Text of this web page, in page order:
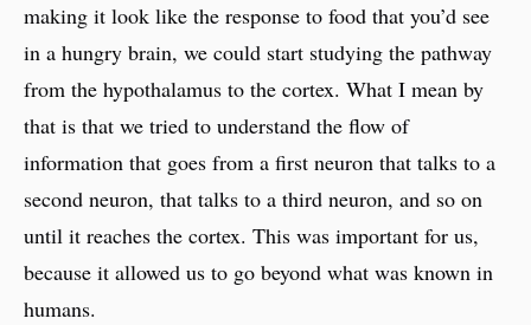
making it look like the response to food that you’d see
in a hungry brain, we could start studying the pathway
from the hypothalamus to the cortex. What I mean by
that is that we tried to understand the flow of
information that goes from a first neuron that talks to a
second neuron, that talks to a third neuron, and so on
until it reaches the cortex. This was important for us,
because it allowed us to go beyond what was known in
humans.